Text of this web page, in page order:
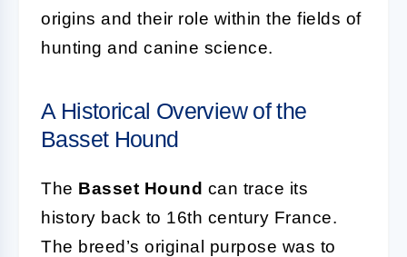
origins and their role within the fields of
hunting and canine science.
A Historical Overview of the
Basset Hound
The Basset Hound can trace its
history back to 16th century France.
The breed’s original purpose was to